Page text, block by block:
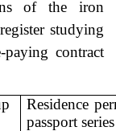
of the iron
studying
contract
Residence
passport series